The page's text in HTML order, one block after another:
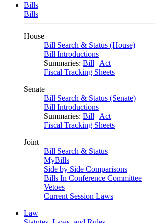
Bills
Bills
House
Bill Search & Status (House)
Bill Introductions
Summaries: Bill | Act
Fiscal Tracking Sheets
Senate
Bill Search & Status (Senate)
Bill Introductions
Summaries: Bill | Act
Fiscal Tracking Sheets
Joint
Bill Search & Status
MyBills
Side by Side Comparisons
Bills In Conference Committee
Vetoes
Current Session Laws
Law